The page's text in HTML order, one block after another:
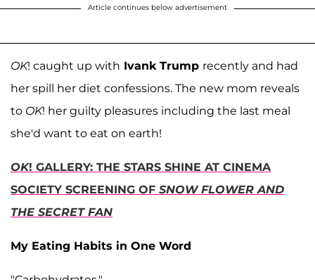
Article continues below advertisement
OK! caught up with Ivank Trump recently and had
her spill her diet confessions. The new mom reveals
to OK! her guilty pleasures including the last meal
she'd want to eat on earth!
OK! GALLERY: THE STARS SHINE AT CINEMA
SOCIETY SCREENING OF SNOW FLOWER AND
THE SECRET FAN
My Eating Habits in One Word